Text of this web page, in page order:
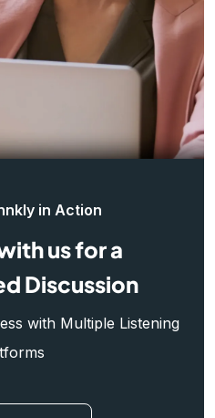
in Action
us for a
Discussion
with Multiple Listening